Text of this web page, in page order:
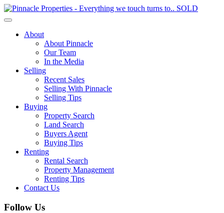
Toggle
navigationAbout
About Pinnacle
Our Team
In the Media
Selling
Recent Sales
Selling With Pinnacle
Selling Tips
Buying
Property Search
Land Search
Buyers Agent
Buying Tips
Renting
Rental Search
Property Management
Renting Tips
Contact Us
Follow Us